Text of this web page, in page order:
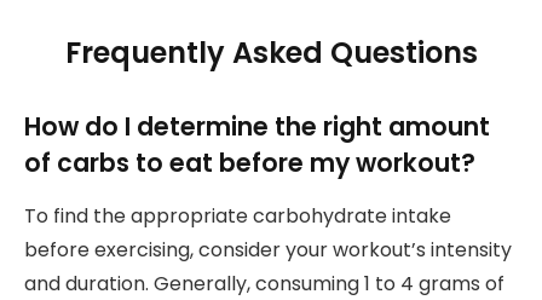
Frequently Asked Questions
How do I determine the right amount
of carbs to eat before my workout?
To find the appropriate carbohydrate intake
before exercising, consider your workout’s intensity
and duration. Generally, consuming 1 to 4 grams of